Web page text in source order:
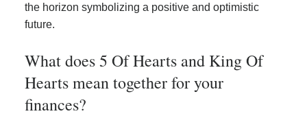
the horizon symbolizing a positive and optimistic
future.
What does 5 Of Hearts and King Of
Hearts mean together for your
finances?